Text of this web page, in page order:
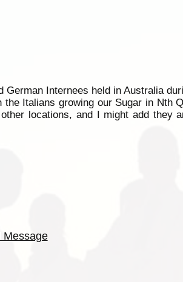
Internees held in Australia
Italians growing our Sugar in Nth
locations, and I might add they
Message